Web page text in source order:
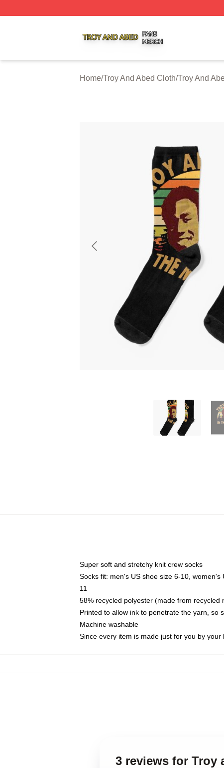
Home/Troy And Abed Cloth/Troy And
Super soft and stretchy knit crew socks
Socks fit: men's US shoe size 6-10,
11
58% recycled polyester (made from
Printed to allow ink to penetrate the yarn, so
Machine washable
Since every item is made just for you by
3 reviews for Troy